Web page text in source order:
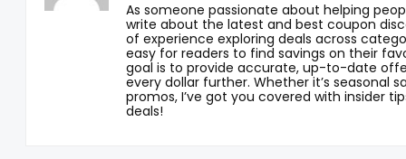
As someone passionate about helping
write about the latest and best coupon
of experience exploring deals across
easy for readers to find savings on their
goal is to provide accurate, up-to-date
every dollar further. Whether it’s seasonal
promos, I’ve got you covered with insider
deals!